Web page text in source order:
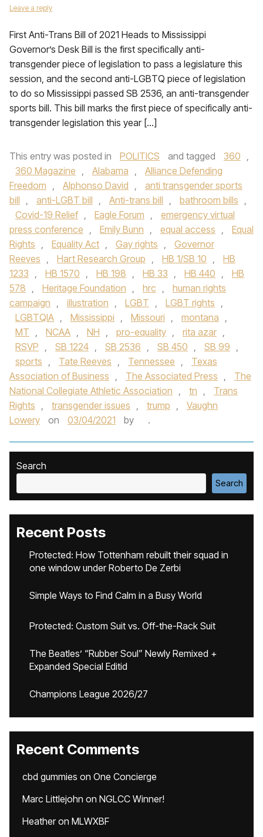
Leave a reply
First Anti-Trans Bill of 2021 Heads to Mississippi
Governor’s Desk Bill is the first specifically anti-
transgender piece of legislation to pass a legislature this
session, and the second anti-LGBTQ piece of legislation
to do so Mississippi passed SB 2536, an anti-transgender
sports bill. This bill marks the first piece of specifically anti-
transgender legislation this year […]
This entry was posted in POLITICS and tagged 360 ,
360 Magazine , Alabama ,
Alliance Defending
Freedom , Alphonso David ,
anti transgender sports
bill , anti-LGBT bill , Anti-trans bill , bathroom bills ,
Covid-19 Relief , Eagle Forum ,
emergency virtual
press conference , Emily Bunn , equal access ,
Equal
Rights , Equality Act , Gay rights ,
Governor
Reeves , Hart Research Group , HB 1/SB 10 ,
HB
1233 , HB 1570 , HB 198 , HB 33 , HB 440 ,
HB
578 , Heritage Foundation , hrc ,
human rights
campaign , illustration , LGBT , LGBT rights ,
LGBTQIA , Mississippi , Missouri , montana ,
MT , NCAA , NH , pro-equality , rita azar ,
RSVP , SB 1224 , SB 2536 , SB 450 , SB 99 ,
sports , Tate Reeves , Tennessee ,
Texas
Association of Business , The Associated Press ,
The
National Collegiate Athletic Association , tn ,
Trans
Rights , transgender issues , trump ,
Vaughn
Lowery
on 03/04/2021 by .
Search
Search
Recent Posts
Protected: How Tottenham rebuilt their squad in
one window under Roberto De Zerbi
Simple Ways to Find Calm in a Busy World
Protected: Custom Suit vs. Off-the-Rack Suit
The Beatles’ “Rubber Soul” Newly Remixed +
Expanded Special Editid
Champions League 2026/27
Recent Comments
cbd gummies on One Concierge
Marc Littlejohn on NGLCC Winner!
Heatheron MLWXBF